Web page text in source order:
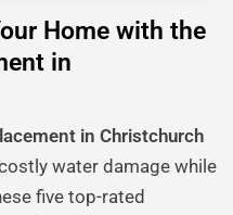
Home with the
in
in Christchurch
water damage while
five top-rated